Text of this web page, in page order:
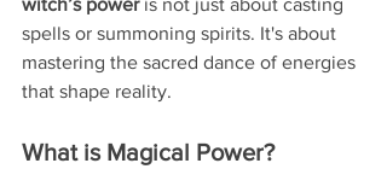
spells or summoning spirits. It's about
mastering the sacred dance of energies
that shape reality.
What is Magical Power?